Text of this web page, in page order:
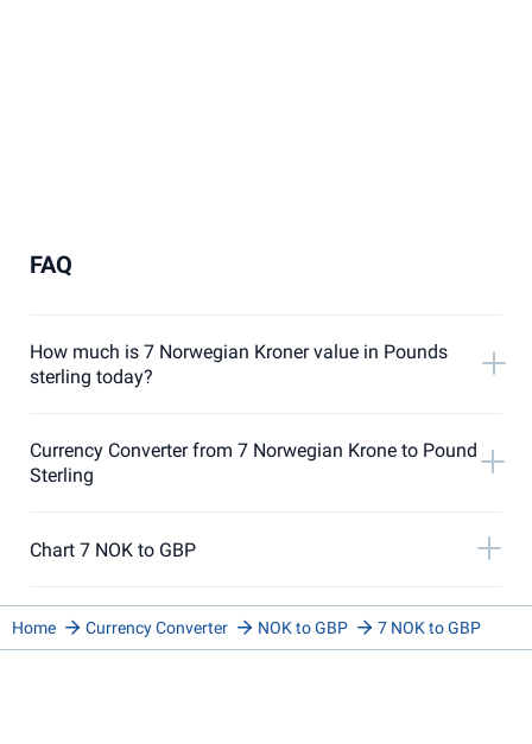
FAQ
How much is 7 Norwegian Kroner value in Pounds
sterling today?
Currency Converter from 7 Norwegian Krone to Pound
Sterling
Chart 7 NOK to GBP
Home Currency Converter NOK to GBP 7 NOK to GBP